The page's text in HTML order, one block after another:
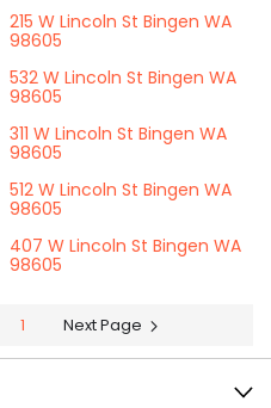
215 W Lincoln St Bingen WA
98605
532 W Lincoln St Bingen WA
98605
311 W Lincoln St Bingen WA
98605
512 W Lincoln St Bingen WA
98605
407 W Lincoln St Bingen WA
98605
1 Next Page